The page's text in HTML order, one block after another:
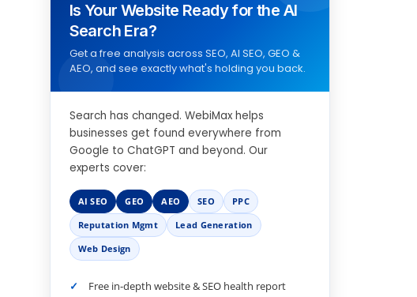
Is Your Website Ready for the AI
Search Era?
Get a free analysis across SEO, AI SEO, GEO &
AEO, and see exactly what's holding you back.
Search has changed. WebiMax helps
businesses get found everywhere from
Google to ChatGPT and beyond. Our
experts cover:
AI SEO GEO AEO SEO
PPC
Reputation Mgmt
Lead Generation
Web Design
Free in-depth website & SEO health report